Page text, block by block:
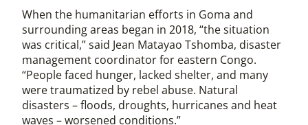
When the humanitarian efforts in Goma and
surrounding areas began in 2018, “the situation
was critical,” said Jean Matayao Tshomba, disaster
management coordinator for eastern Congo.
“People faced hunger, lacked shelter, and many
were traumatized by rebel abuse. Natural
disasters – floods, droughts, hurricanes and heat
waves – worsened conditions.”